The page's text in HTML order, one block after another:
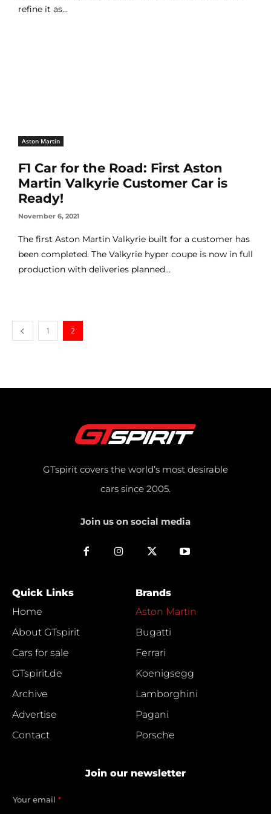
refine it as...
Aston Martin
F1 Car for the Road: First Aston
Martin Valkyrie Customer Car is
Ready!
November 6, 2021
The first Aston Martin Valkyrie built for a customer has
been completed. The Valkyrie hyper coupe is now in full
production with deliveries planned...
1 2
GTspirit covers the world’s most desirable
cars since 2005.
Join us on social media
Quick Links
Home
About GTspirit
Cars for sale
GTspirit.de
Archive
Advertise
Contact
Brands
Aston Martin
Bugatti
Ferrari
Koenigsegg
Lamborghini
Pagani
Porsche
Join our newsletter
m
Your email *